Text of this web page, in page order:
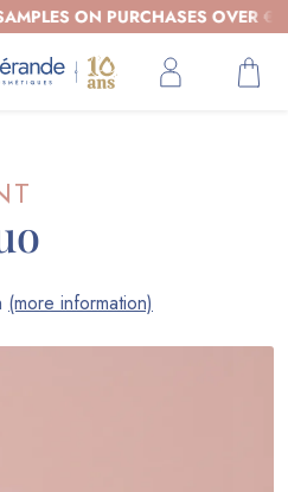
ON PURCHASES OVER €39 -
(more information)